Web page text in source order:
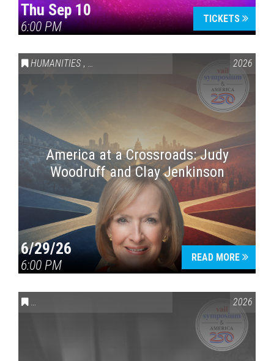
Thu Sep 10
6:00 PM
TICKETS
HUMANITIES , VAIL SYMPOSIUM & AMERICA 250 2026
America at a Crossroads: Judy
Woodruff and Clay Jenkinson
6/29/26
6:00 PM
READ MORE
CONVERSATIONS ON CONTROVERSIAL ISSUES VAIL2026